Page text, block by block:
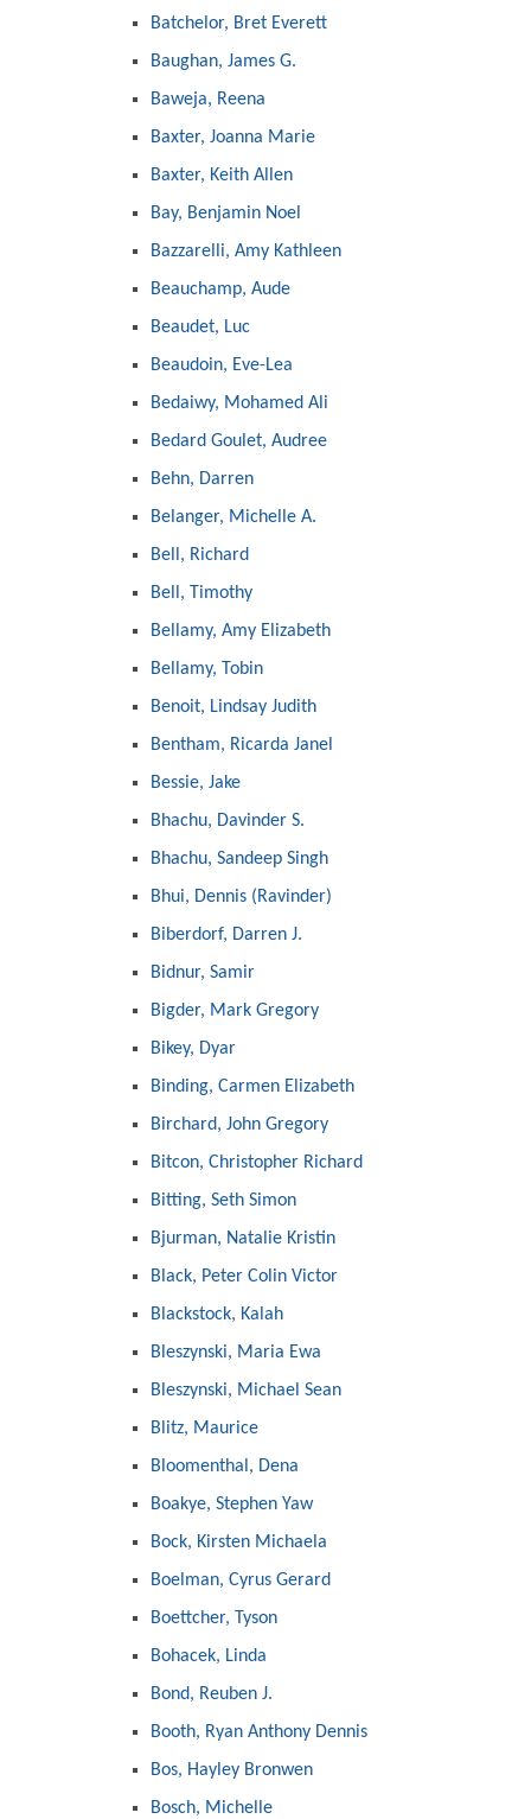
Batchelor, Bret Everett
Baughan, James G.
Baweja, Reena
Baxter, Joanna Marie
Baxter, Keith Allen
Bay, Benjamin Noel
Bazzarelli, Amy Kathleen
Beauchamp, Aude
Beaudet, Luc
Beaudoin, Eve-Lea
Bedaiwy, Mohamed Ali
Bedard Goulet, Audree
Behn, Darren
Belanger, Michelle A.
Bell, Richard
Bell, Timothy
Bellamy, Amy Elizabeth
Bellamy, Tobin
Benoit, Lindsay Judith
Bentham, Ricarda Janel
Bessie, Jake
Bhachu, Davinder S.
Bhachu, Sandeep Singh
Bhui, Dennis (Ravinder)
Biberdorf, Darren J.
Bidnur, Samir
Bigder, Mark Gregory
Bikey, Dyar
Binding, Carmen Elizabeth
Birchard, John Gregory
Bitcon, Christopher Richard
Bitting, Seth Simon
Bjurman, Natalie Kristin
Black, Peter Colin Victor
Blackstock, Kalah
Bleszynski, Maria Ewa
Bleszynski, Michael Sean
Blitz, Maurice
Bloomenthal, Dena
Boakye, Stephen Yaw
Bock, Kirsten Michaela
Boelman, Cyrus Gerard
Boettcher, Tyson
Bohacek, Linda
Bond, Reuben J.
Booth, Ryan Anthony Dennis
Bos, Hayley Bronwen
Bosch, Michelle